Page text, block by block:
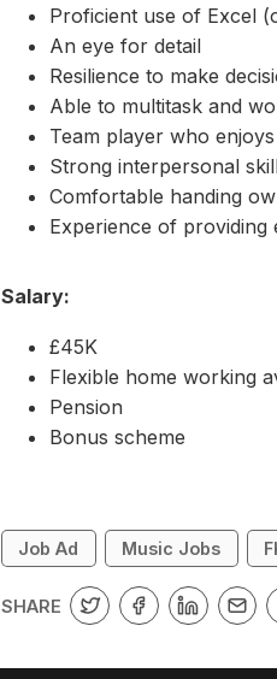
Proficient use of Excel
An eye for detail
Resilience to make
Able to multitask and
Team player who
Strong interpersonal
Comfortable handing
Experience of providing
Salary:
£45K
Flexible home working
Pension
Bonus scheme
Job Ad Music Jobs
SHARE